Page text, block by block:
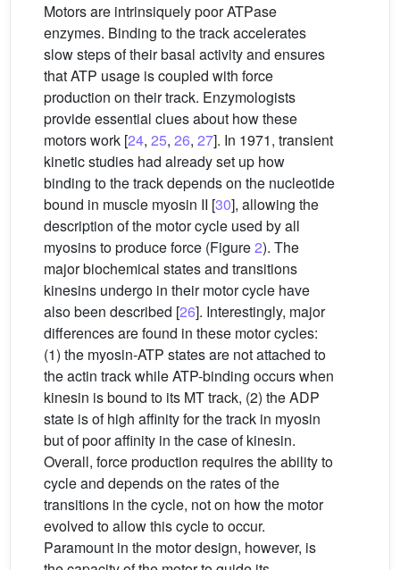
Motors are intrinsiquely poor ATPase
enzymes. Binding to the track accelerates
slow steps of their basal activity and ensures
that ATP usage is coupled with force
production on their track. Enzymologists
provide essential clues about how these
motors work [24, 25, 26, 27]. In 1971, transient
kinetic studies had already set up how
binding to the track depends on the nucleotide
bound in muscle myosin II [30], allowing the
description of the motor cycle used by all
myosins to produce force (Figure2). The
major biochemical states and transitions
kinesins undergo in their motor cycle have
also been described [26]. Interestingly, major
differences are found in these motor cycles:
(1) the myosin-ATP states are not attached to
the actin track while ATP-binding occurs when
kinesin is bound to its MT track, (2) the ADP
state is of high affinity for the track in myosin
but of poor affinity in the case of kinesin.
Overall, force production requires the ability to
cycle and depends on the rates of the
transitions in the cycle, not on how the motor
evolved to allow this cycle to occur.
Paramount in the motor design, however, is